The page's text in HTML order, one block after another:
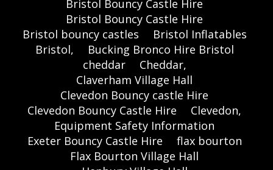
Bristol Bouncy Castle Hire
Bristol Bouncy Castle Hire
Bristol bouncy castles
Bristol Inflatables
Bristol,
Bucking Bronco Hire Bristol
cheddar
Cheddar,
Claverham Village Hall
Clevedon Bouncy castle Hire
Clevedon Bouncy Castle Hire
Clevedon,
Equipment Safety Information
Exeter Bouncy Castle Hire
flax bourton
Flax Bourton Village Hall